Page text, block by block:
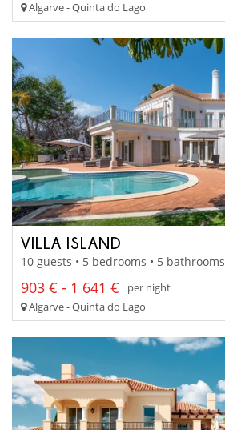
Algarve - Quinta do Lago
VILLA ISLAND
10 guests • 5 bedrooms • 5 bathrooms
903 € - 1 641 €
per night
Algarve - Quinta do Lago